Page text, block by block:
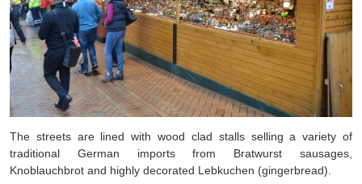
The streets are lined with wood clad stalls selling a variety of
traditional German imports from Bratwurst sausages,
Knoblauchbrot and highly decorated Lebkuchen (gingerbread).